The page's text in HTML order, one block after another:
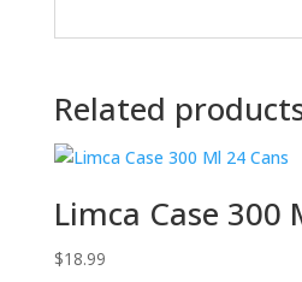
Related
Limca Case 300
$18.99